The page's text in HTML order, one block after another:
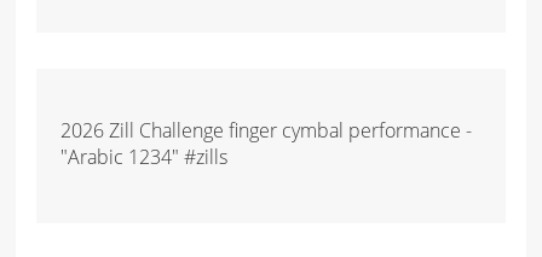
2026 Zill Challenge finger cymbal performance -
"Arabic 1234" #zills